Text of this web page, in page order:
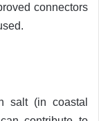
connectors
salt (in coastal